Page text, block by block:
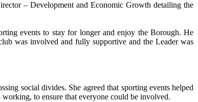
– Development and Economic Growth detailing the
events to stay for longer and enjoy the Borough. He
was involved and fully supportive and the Leader was
social divides. She agreed that sporting events helped
to ensure that everyone could be involved.